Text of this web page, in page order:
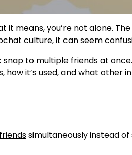
it means, you’re not alone.
culture, it can seem
snap to multiple friends at
it’s used, and what other
simultaneously instead of